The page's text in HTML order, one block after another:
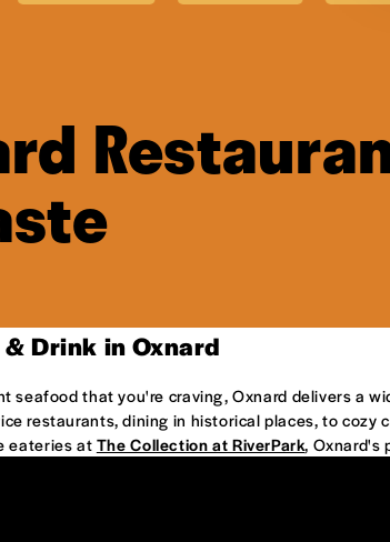
Drink in Oxnard
seafood that you're craving, Oxnard delivers a
restaurants, dining in historical places, to cozy
eateries at The Collection at RiverPark, Oxnard's